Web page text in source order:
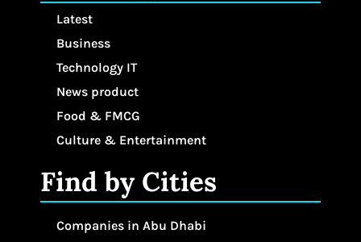
Latest
Business
Technology IT
News product
Food & FMCG
Culture & Entertainment
Find by Cities
Companies in Abu Dhabi